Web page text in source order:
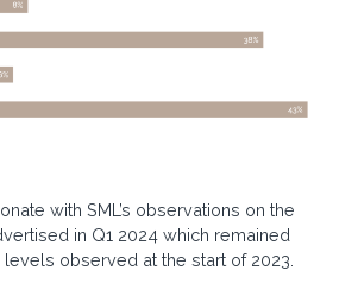
with SML’s observations on the
in Q1 2024 which remained
observed at the start of 2023.